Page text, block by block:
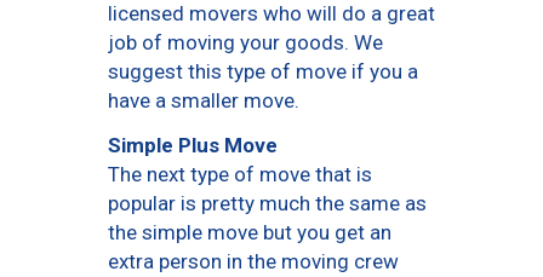
licensed movers who will do a great
job of moving your goods. We
suggest this type of move if you a
have a smaller move.
Simple Plus Move
The next type of move that is
popular is pretty much the same as
the simple move but you get an
extra person in the moving crew